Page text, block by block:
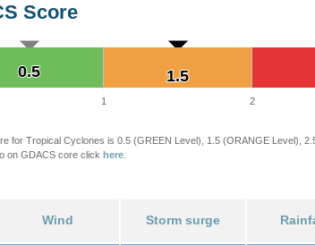
Score
0.5
0.5 1.5
1.5
1 2
for Tropical Cyclones is 0.5 (GREEN Level), 1.5 (ORANGE Level),
on GDACS core click here
Wind Storm surge